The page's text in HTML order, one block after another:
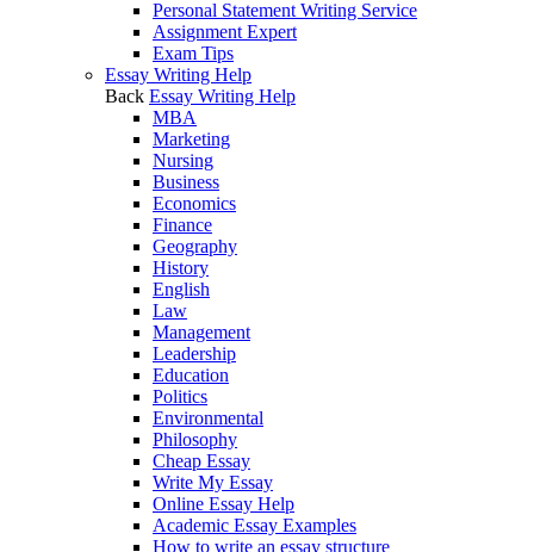
Personal Statement Writing Service
Assignment Expert
Exam Tips
Essay Writing Help
Back Essay Writing Help
MBA
Marketing
Nursing
Business
Economics
Finance
Geography
History
English
Law
Management
Leadership
Education
Politics
Environmental
Philosophy
Cheap Essay
Write My Essay
Online Essay Help
Academic Essay Examples
How to write an essay structure